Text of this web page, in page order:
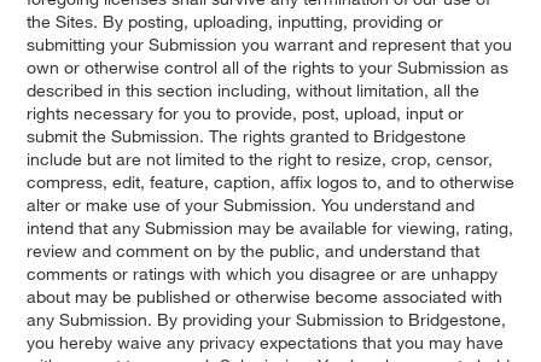
the Sites. By posting, uploading, inputting, providing or
submitting your Submission you warrant and represent that you
own or otherwise control all of the rights to your Submission as
described in this section including, without limitation, all the
rights necessary for you to provide, post, upload, input or
submit the Submission. The rights granted to Bridgestone
include but are not limited to the right to resize, crop, censor,
compress, edit, feature, caption, affix logos to, and to otherwise
alter or make use of your Submission. You understand and
intend that any Submission may be available for viewing, rating,
review and comment on by the public, and understand that
comments or ratings with which you disagree or are unhappy
about may be published or otherwise become associated with
any Submission. By providing your Submission to Bridgestone,
you hereby waive any privacy expectations that you may have